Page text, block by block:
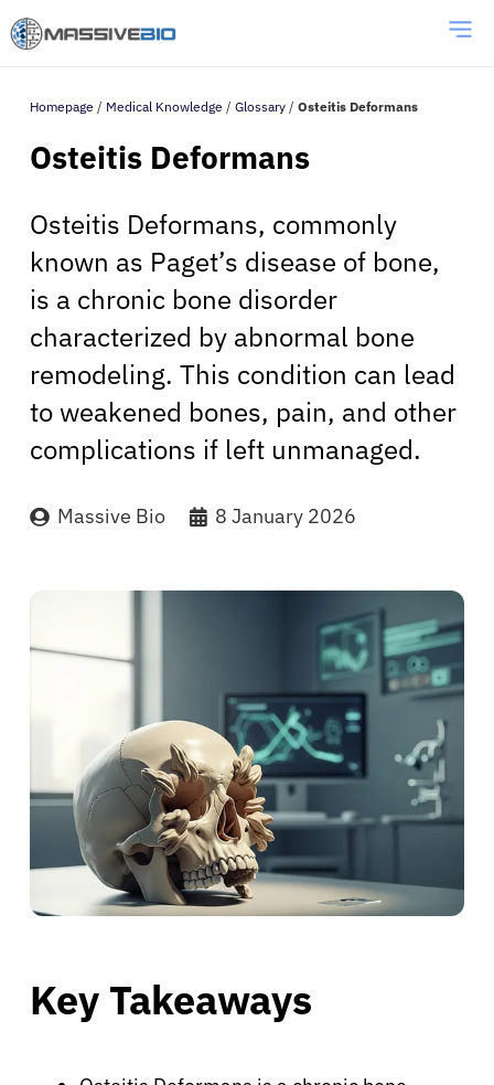
Homepage / Medical Knowledge / Glossary / Osteitis Deformans
Osteitis Deformans
Osteitis Deformans, commonly
known as Paget’s disease of bone,
is a chronic bone disorder
characterized by abnormal bone
remodeling. This condition can lead
to weakened bones, pain, and other
complications if left unmanaged.
Massive Bio 8 January 2026
Key Takeaways